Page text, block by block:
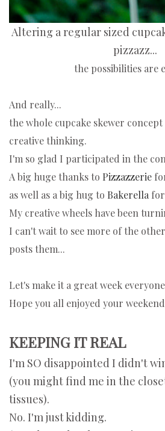
Altering a regular sized
pizzazz...
the possibilities are
And really...
the whole cupcake skewer
creative thinking.
I'm so glad I participated in the
A big huge thanks to Pizzazzerie
as well as a big hug to Bakerellafor
My creative wheels have been
I can't wait to see more of the
posts them...
Let's make it a great week
Hope you all enjoyed your
KEEPING IT REAL
I'm SO disappointed I didn't
(you might find me in the
tissues).
No. I'm just kidding.